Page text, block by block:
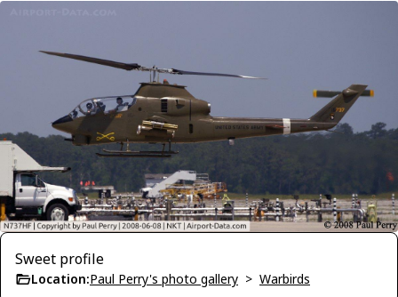
Sweet profile
Location:Paul Perry's photo gallery > Warbirds